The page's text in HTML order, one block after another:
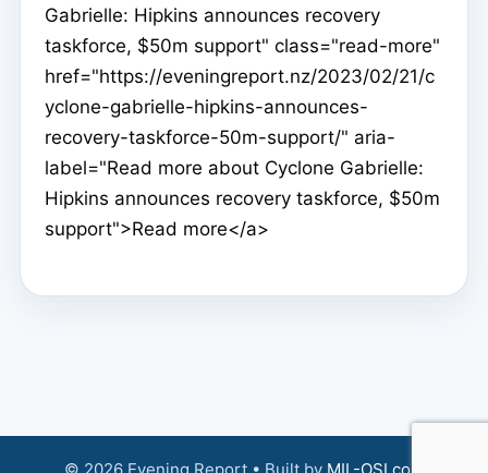
Gabrielle: Hipkins announces recovery
taskforce, $50m support" class="read-more"
href="https://eveningreport.nz/2023/02/21/c
yclone-gabrielle-hipkins-announces-
recovery-taskforce-50m-support/" aria-
label="Read more about Cyclone Gabrielle:
Hipkins announces recovery taskforce, $50m
support">Read more</a>